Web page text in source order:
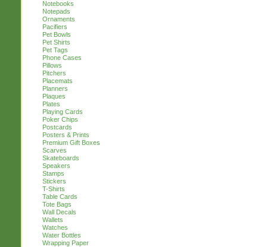
Notebooks
Notepads
Ornaments
Pacifiers
Pet Bowls
Pet Shirts
Pet Tags
Phone Cases
Pillows
Pitchers
Placemats
Planners
Plaques
Plates
Playing Cards
Poker Chips
Postcards
Posters & Prints
Premium Gift Boxes
Scarves
Skateboards
Speakers
Stamps
Stickers
T-Shirts
Table Cards
Tote Bags
Wall Decals
Wallets
Watches
Water Bottles
Wrapping Paper